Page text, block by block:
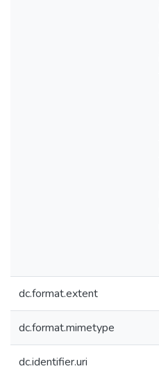
dc.format.extent
dc.format.mimetype
dc.identifier.uri